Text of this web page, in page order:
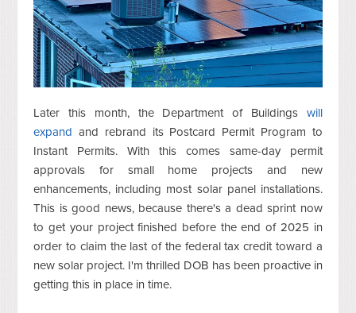
Later this month, the Department of Buildings will
expand and rebrand its Postcard Permit Program to
Instant Permits. With this comes same-day permit
approvals for small home projects and new
enhancements, including most solar panel installations.
This is good news, because there's a dead sprint now
to get your project finished before the end of 2025 in
order to claim the last of the federal tax credit toward a
new solar project. I'm thrilled DOB has been proactive in
getting this in place in time.